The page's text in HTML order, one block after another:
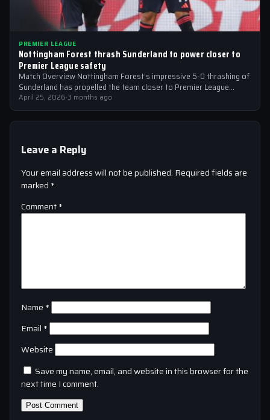
PREMIER LEAGUE
Nottingham Forest thrash Sunderland to power closer to
Premier League safety
Match Overview Nottingham Forest’s impressive 5-0 thrashing of
Sunderland has propelled the team closer to Premier League
safety, with the victory showcasing…
April 25, 2026·3 months ago
Leave a Reply
Your email address will not be published. Required fields are
marked *
Comment*
Name *
Email *
Website
Save my name, email, and website in this browser for the
next time I comment.